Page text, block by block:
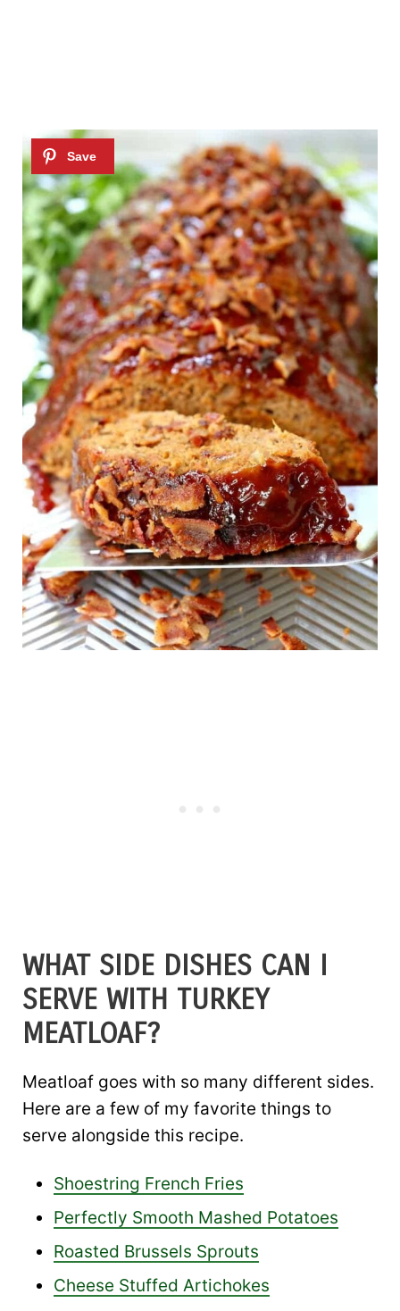
WHAT SIDE DISHES CAN I
SERVE WITH TURKEY
MEATLOAF?
Meatloaf goes with so many different sides.
Here are a few of my favorite things to
serve alongside this recipe.
Shoestring French Fries
Perfectly Smooth Mashed Potatoes
Roasted Brussels Sprouts
Cheese Stuffed Artichokes